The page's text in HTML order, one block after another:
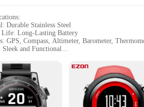
Durable Stainless Steel
Life: Long-Lasting Battery
GPS, Compass, Altimeter, Barometer,
Sleek and Functional
Versatile for Outdoor Activities
Dive Watch Gps Compass Altimeter
Navigation and Weather Tracking**